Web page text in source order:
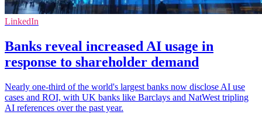
LinkedIn
Banks reveal increased AI usage in
response to shareholder demand
Nearly one-third of the world's largest banks now disclose AI use
cases and ROI, with UK banks like Barclays and NatWest tripling
AI references over the past year.